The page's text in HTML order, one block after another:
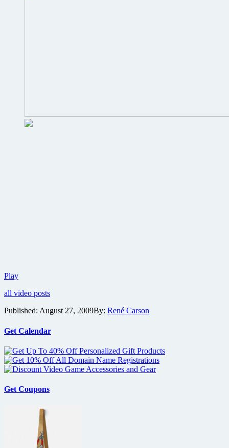
PlayDetails
the
Bitch
all video posts
Published: August 27, 2009By: René Carson
Get Calendar
Get Coupons